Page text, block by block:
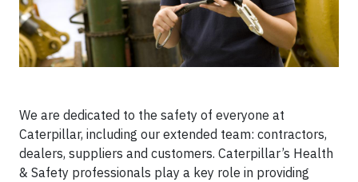
We are dedicated to the safety of everyone at
Caterpillar, including our extended team: contractors,
dealers, suppliers and customers. Caterpillar’s Health
& Safety professionals play a key role in providing